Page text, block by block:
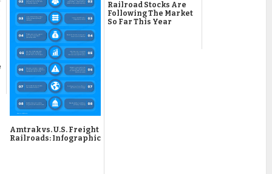
Amtrak vs. U.S. Freight
Railroads: Infographic
Railroad Stocks Are
Following The Market
So Far This Year